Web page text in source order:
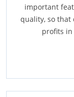
important
quality, so that
profits